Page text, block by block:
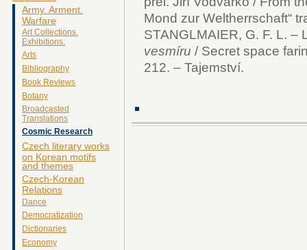
Army. Arment.
Warfare
Art Collections.
Exhibitions.
Arts
Bibliography
Book Reviews
Botany
Broadcasted
Translations
Cosmic Research
Czech literary works
on Korean motifs
and themes
Czech-Korean
Relations
Dance
Democratization
Dictionaries
Economy
Mond zur Weltherrschaft“
STANGLMAIER, G. F. L. –
vesmíru / Secret space
212. – Tajemství.